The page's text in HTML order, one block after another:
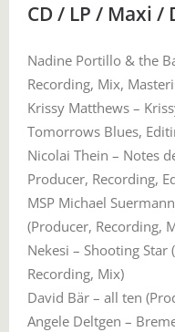
CD / LP / Maxi /
Nadine Portillo & the
Recording, Mix,
Krissy Matthews –
Tomorrows Blues,
Nicolai Thein – Notes
Producer, Recording,
MSP Michael
(Producer, Recording,
Nekesi – Shooting
Recording, Mix)
David Bär – all ten
Angele Deltgen –